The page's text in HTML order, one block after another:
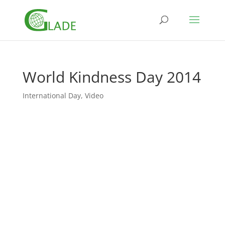
World Kindness Day 2014
International Day, Video